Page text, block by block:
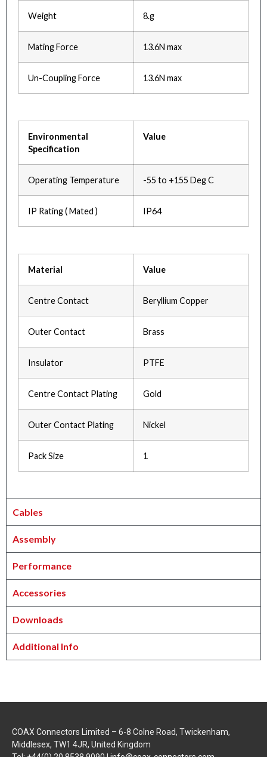
Weight 8.g
Mating Force 13.6N max
Un-Coupling Force 13.6N max
Environmental
Specification
Value
Operating Temperature -55 to +155 Deg C
IP Rating ( Mated ) IP64
Material Value
Centre Contact Beryllium Copper
Outer Contact Brass
Insulator PTFE
Centre Contact Plating Gold
Outer Contact Plating Nickel
Pack Size 1
Cables
Assembly
Performance
Accessories
Downloads
Additional Info
COAX Connectors Limited – 6-8 Colne Road, Twickenham,
Middlesex, TW1 4JR, United Kingdom